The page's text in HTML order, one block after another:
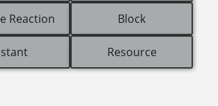
Reaction Block
Resource